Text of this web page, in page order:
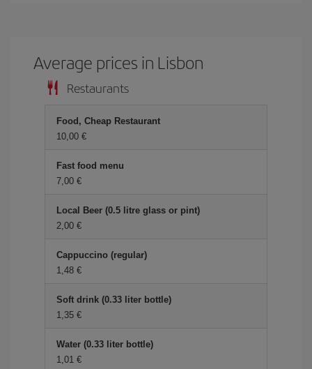
Average prices in Lisbon
Restaurants
Food, Cheap Restaurant
10,00 €
Fast food menu
7,00 €
Local Beer (0.5 litre glass or pint)
2,00 €
Cappuccino (regular)
1,48 €
Soft drink (0.33 liter bottle)
1,35 €
Water (0.33 liter bottle)
1,01 €